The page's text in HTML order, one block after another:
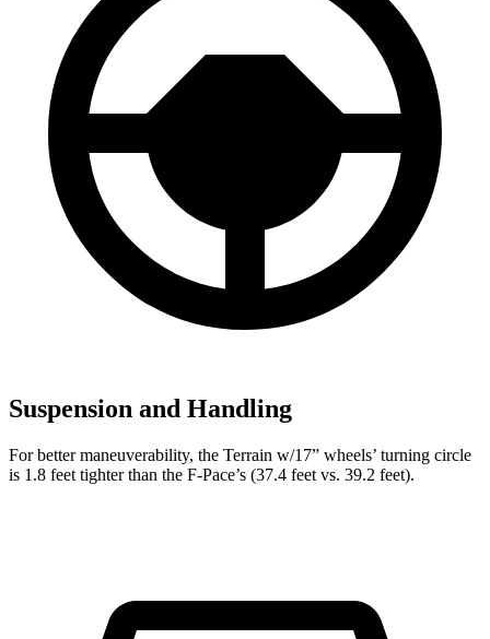
Suspension and Handling
For better maneuverability, the Terrain w/17” wheels’ turning circle
is 1.8 feet tighter than the F-Pace’s (37.4 feet vs. 39.2 feet).